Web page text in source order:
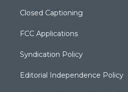
Closed Captioning
FCC Applications
Syndication Policy
Editorial Independence Policy